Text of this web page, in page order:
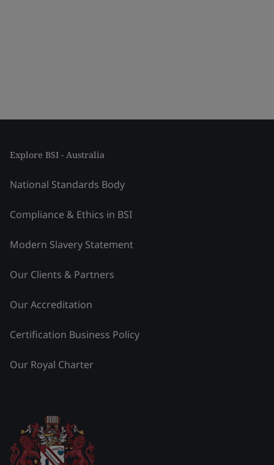
Explore BSI - Australia
National Standards Body
Compliance & Ethics in BSI
Modern Slavery Statement
Our Clients & Partners
Our Accreditation
Certification Business Policy
Our Royal Charter